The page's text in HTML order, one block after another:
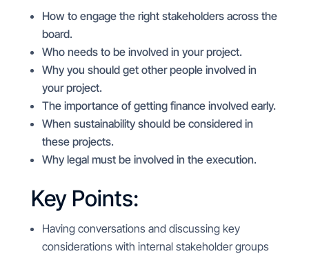
How to engage the right stakeholders across the
board.
Who needs to be involved in your project.
Why you should get other people involved in
your project.
The importance of getting finance involved early.
When sustainability should be considered in
these projects.
Why legal must be involved in the execution.
Key Points:
Having conversations and discussing key
considerations with internal stakeholder groups